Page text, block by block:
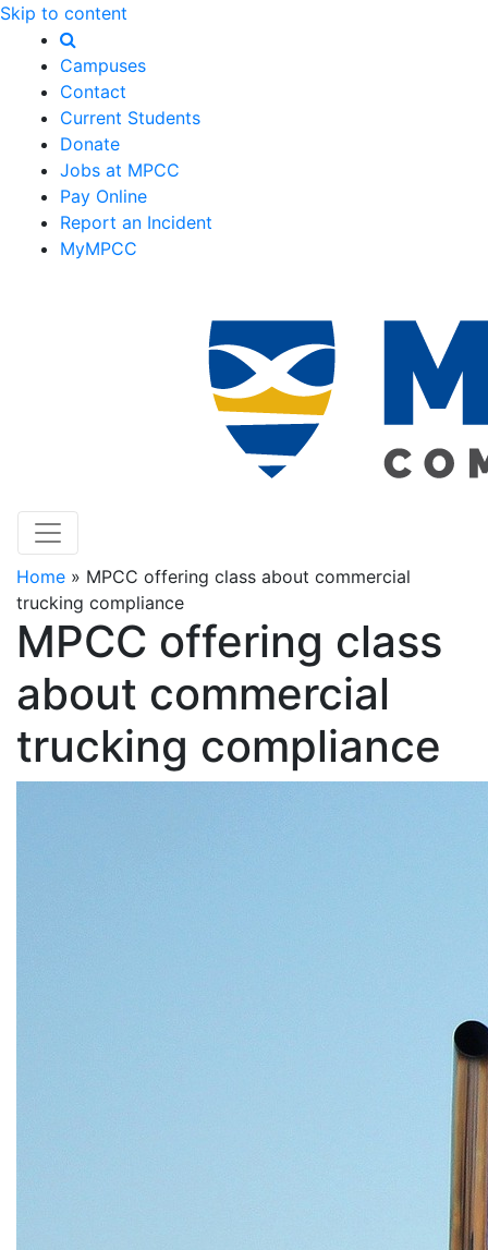
Skip to content
Campuses
Contact
Current Students
Donate
Jobs at MPCC
Pay Online
Report an Incident
MyMPCC
Home » MPCC offering class about commercial
trucking compliance
MPCC offering class
about commercial
trucking compliance